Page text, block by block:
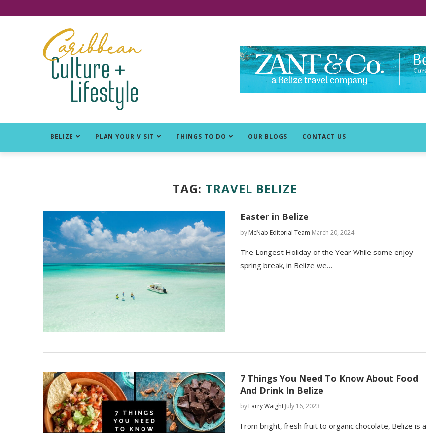
BELIZE PLAN YOUR VISIT THINGS TO DO OUR BLOGS CONTACT US
TAG: TRAVEL BELIZE
Easter in Belize
by McNab Editorial Team March 20, 2024
The Longest Holiday of the Year While some enjoy
spring break, in Belize we…
7 Things You Need To Know About Food
And Drink In Belize
by Larry Waight July 16, 2023
From bright, fresh fruit to organic chocolate, Belize is a